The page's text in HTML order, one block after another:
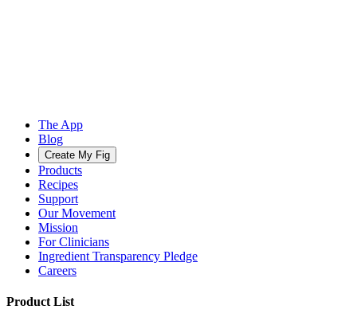
The App
Blog
Create My Fig
Products
Recipes
Support
Our Movement
Mission
For Clinicians
Ingredient Transparency Pledge
Careers
Product List